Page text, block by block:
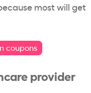
most will get
coupons
provider